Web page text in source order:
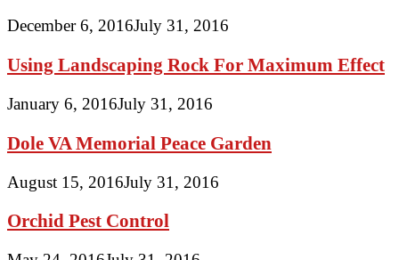
December 6, 2016July 31, 2016
Using Landscaping Rock For Maximum Effect
January 6, 2016July 31, 2016
Dole VA Memorial Peace Garden
August 15, 2016July 31, 2016
Orchid Pest Control